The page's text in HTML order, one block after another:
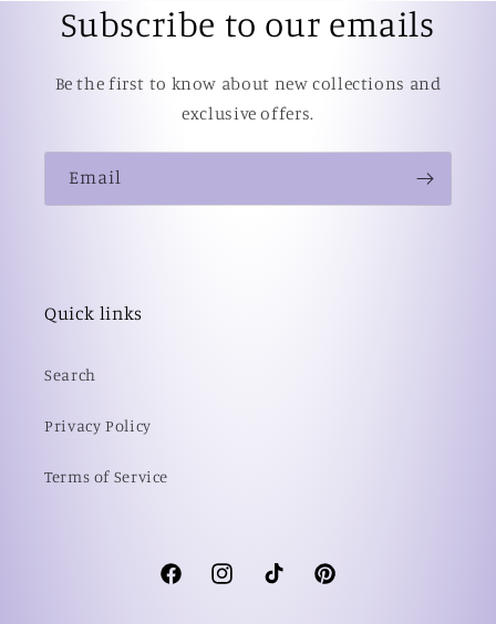
Subscribe to our emails
Be the first to know about new collections and
exclusive offers.
Email
Quick links
Search
Privacy Policy
Terms of Service
FacebookInstagramTikTok Pinterest